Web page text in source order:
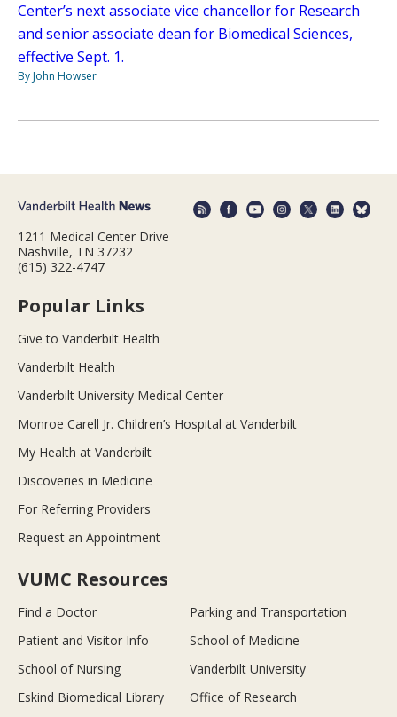
Center’s next associate vice chancellor for Research
and senior associate dean for Biomedical Sciences,
effective Sept. 1.
By John Howser
1211 Medical Center Drive
Nashville, TN 37232
(615) 322-4747
Popular Links
Give to Vanderbilt Health
Vanderbilt Health
Vanderbilt University Medical Center
Monroe Carell Jr. Children’s Hospital at Vanderbilt
My Health at Vanderbilt
Discoveries in Medicine
For Referring Providers
Request an Appointment
VUMC Resources
Find a Doctor
Parking and Transportation
Patient and Visitor Info
School of Medicine
School of Nursing
Vanderbilt University
Eskind Biomedical Library
Office of Research